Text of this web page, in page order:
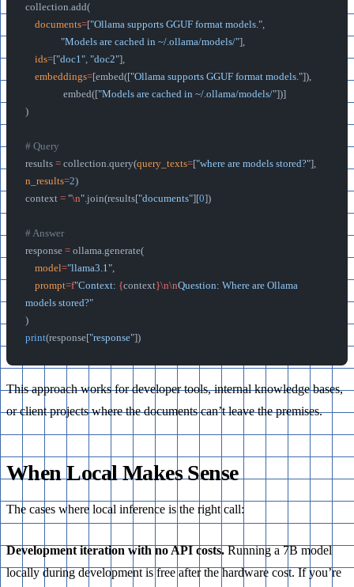
collection.add(
    documents
=["Ollama supports GGUF format models.",
               "Models are cached in ~/.ollama/models/"
],
    ids
=["doc1", "doc2"],
    embeddings
=[embed(["Ollama supports GGUF format models."]),
                embed([
"Models are cached in ~/.ollama/models/"])]
)
# Query
results = collection.query(query_texts=["where are models stored?"
n_results=2)
context = "\n".join(results["documents"][0])
# Answer
response = ollama.generate(
    model
="llama3.1",
    prompt
=f"Context: {context}\n\nQuestion: Where are Ollama
models stored?"
)
print(response["response"])
This approach works for developer tools, internal knowledge bases,
or client projects where the documents can’t leave the premises.
When Local Makes Sense
The cases where local inference is the right call:
Development iteration with no API costs.Running a 7B model
locally during development is free after the hardware cost. If you’re